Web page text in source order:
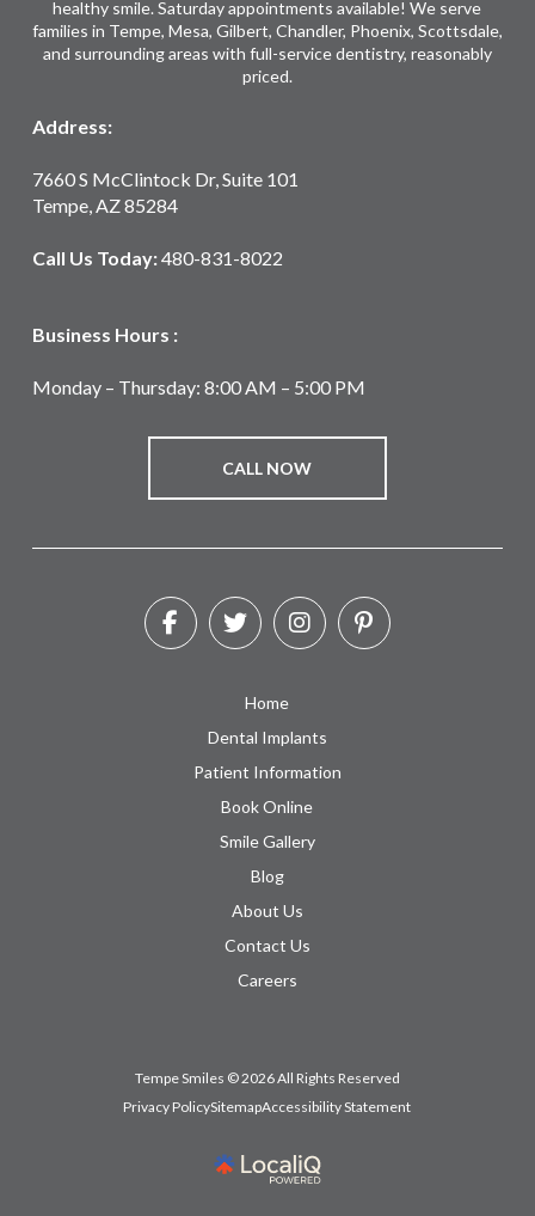
healthy smile. Saturday appointments available! We serve
families in Tempe, Mesa, Gilbert, Chandler, Phoenix, Scottsdale,
and surrounding areas with full-service dentistry, reasonably
priced.
Address:
7660 S McClintock Dr, Suite 101
Tempe, AZ 85284
Call Us Today:480-831-8022
Business Hours :
Monday – Thursday: 8:00 AM – 5:00 PM
CALL NOW
Home
Dental Implants
Patient Information
Book Online
Smile Gallery
Blog
About Us
Contact Us
Careers
Tempe Smiles © 2026 All Rights Reserved
Privacy PolicySitemapAccessibility Statement